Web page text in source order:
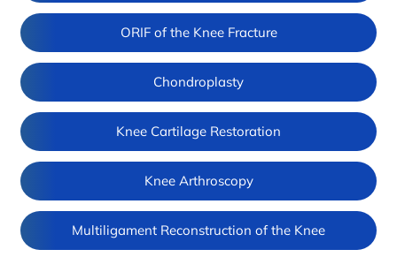
ORIF of the Knee Fracture
Chondroplasty
Knee Cartilage Restoration
Knee Arthroscopy
Multiligament Reconstruction of the Knee